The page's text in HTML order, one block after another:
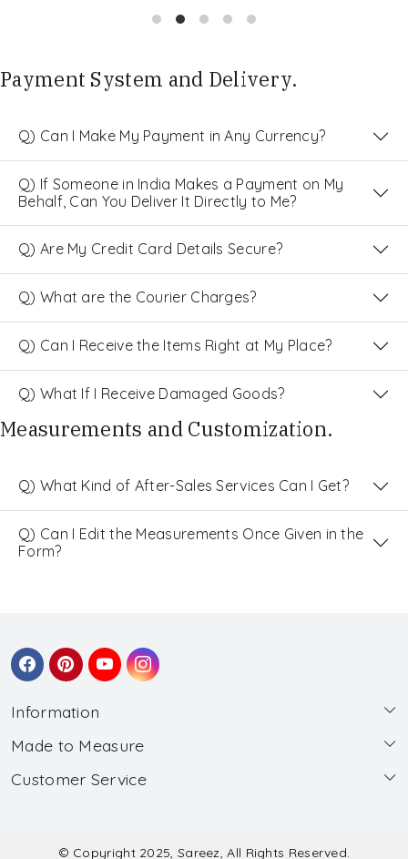
Payment System and Delivery.
Q) Can I Make My Payment in Any Currency?
Q) If Someone in India Makes a Payment on My
Behalf, Can You Deliver It Directly to Me?
Q) Are My Credit Card Details Secure?
Q) What are the Courier Charges?
Q) Can I Receive the Items Right at My Place?
Q) What If I Receive Damaged Goods?
Measurements and Customization.
Q) What Kind of After-Sales Services Can I Get?
Q) Can I Edit the Measurements Once Given in the
Form?
Information
About Us
Wholesale
Made to Measure
Made to Measure
Submit Salwar Suit Measurement
Customer Service
© Copyright 2025, Sareez, All Rights Reserved.